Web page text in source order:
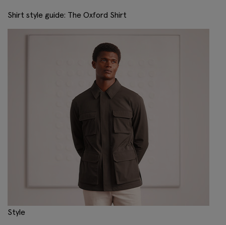
Shirt style guide: The Oxford Shirt
Style